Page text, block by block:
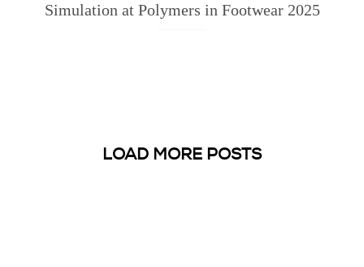
Simulation at Polymers in Footwear 2025
LOAD MORE POSTS